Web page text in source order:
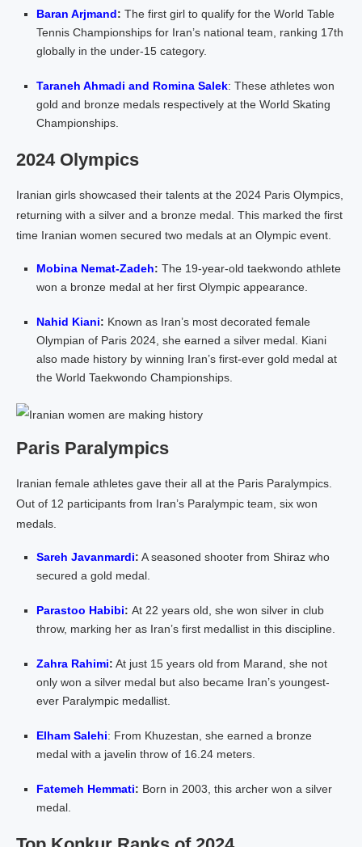
Baran Arjmand: The first girl to qualify for the World Table
Tennis Championships for Iran’s national team, ranking 17th
globally in the under-15 category.
Taraneh Ahmadi and Romina Salek: These athletes won
gold and bronze medals respectively at the World Skating
Championships.
2024 Olympics
Iranian girls showcased their talents at the 2024 Paris Olympics,
returning with a silver and a bronze medal. This marked the first
time Iranian women secured two medals at an Olympic event.
Mobina Nemat-Zadeh: The 19-year-old taekwondo athlete
won a bronze medal at her first Olympic appearance.
Nahid Kiani: Known as Iran’s most decorated female
Olympian of Paris 2024, she earned a silver medal. Kiani
also made history by winning Iran’s first-ever gold medal at
the World Taekwondo Championships.
Paris Paralympics
Iranian female athletes gave their all at the Paris Paralympics.
Out of 12 participants from Iran’s Paralympic team, six won
medals.
Sareh Javanmardi: A seasoned shooter from Shiraz who
secured a gold medal.
Parastoo Habibi: At 22 years old, she won silver in club
throw, marking her as Iran’s first medallist in this discipline.
Zahra Rahimi: At just 15 years old from Marand, she not
only won a silver medal but also became Iran’s youngest-
ever Paralympic medallist.
Elham Salehi: From Khuzestan, she earned a bronze
medal with a javelin throw of 16.24 meters.
Fatemeh Hemmati: Born in 2003, this archer won a silver
medal.